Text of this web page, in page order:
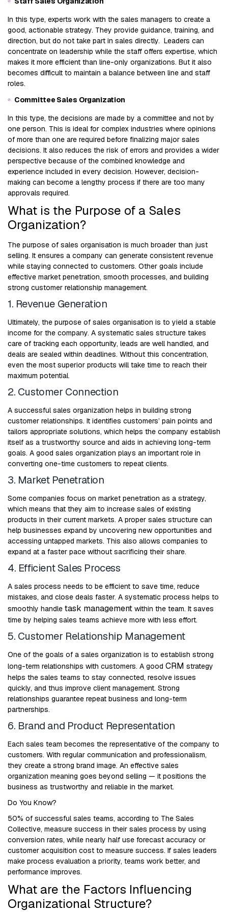
In this type, experts work with the sales managers to create a
good, actionable strategy. They provide guidance, training, and
direction, but do not take part in sales directly. Leaders can
concentrate on leadership while the staff offers expertise, which
makes it more efficient than line-only organizations. But it also
becomes difficult to maintain a balance between line and staff
roles.
Committee Sales Organization
In this type, the decisions are made by a committee and not by
one person. This is ideal for complex industries where opinions
of more than one are required before finalizing major sales
decisions. It also reduces the risk of errors and provides a wider
perspective because of the combined knowledge and
experience included in every decision. However, decision-
making can become a lengthy process if there are too many
approvals required.
What is the Purpose of a Sales
Organization?
The purpose of sales organisation is much broader than just
selling. It ensures a company can generate consistent revenue
while staying connected to customers. Other goals include
effective market penetration, smooth processes, and building
strong customer relationship management.
1. Revenue Generation
Ultimately, the purpose of sales organisation is to yield a stable
income for the company. A systematic sales structure takes
care of tracking each opportunity, leads are well handled, and
deals are sealed within deadlines. Without this concentration,
even the most superior products will take time to reach their
maximum potential.
2. Customer Connection
A successful sales organization helps in building strong
customer relationships. It identifies customers’ pain points and
tailors appropriate solutions, which helps the company establish
itself as a trustworthy source and aids in achieving long-term
goals. A good sales organization plays an important role in
converting one-time customers to repeat clients.
3. Market Penetration
Some companies focus on market penetration as a strategy,
which means that they aim to increase sales of existing
products in their current markets. A proper sales structure can
help businesses expand by uncovering new opportunities and
accessing untapped markets. This also allows companies to
expand at a faster pace without sacrificing their share.
4. Efficient Sales Process
A sales process needs to be efficient to save time, reduce
mistakes, and close deals faster. A systematic process helps to
smoothly handle task management within the team. It saves
time by helping sales teams achieve more with less effort.
5. Customer Relationship Management
One of the goals of a sales organization is to establish strong
long-term relationships with customers. A good CRM strategy
helps the sales teams to stay connected, resolve issues
quickly, and thus improve client management. Strong
relationships guarantee repeat business and long-term
partnerships.
6. Brand and Product Representation
Each sales team becomes the representative of the company to
customers. With regular communication and professionalism,
they create a strong brand image. An effective sales
organization meaning goes beyond selling — it positions the
business as trustworthy and reliable in the market.
Do You Know?
50% of successful sales teams, according to The Sales
Collective, measure success in their sales process by using
conversion rates, while nearly half use forecast accuracy or
customer acquisition cost to measure success. If sales leaders
make process evaluation a priority, teams work better, and
performance improves.
What are the Factors Influencing
Organizational Structure?